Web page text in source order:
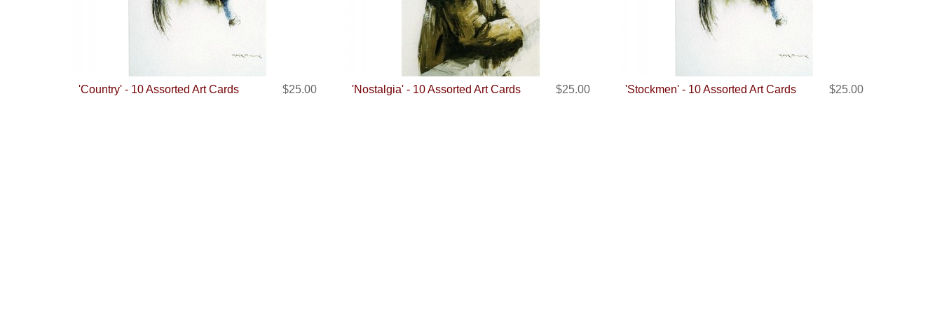
'Country' - 10 Assorted Art Cards $25.00 'Nostalgia' - 10 Assorted Art Cards $25.00 'Stockmen' - 10 Assorted Art Cards $25.00